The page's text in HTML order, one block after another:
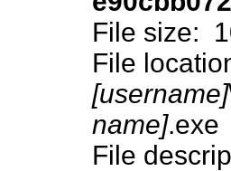
File size:
File
[username]
name].exe
File